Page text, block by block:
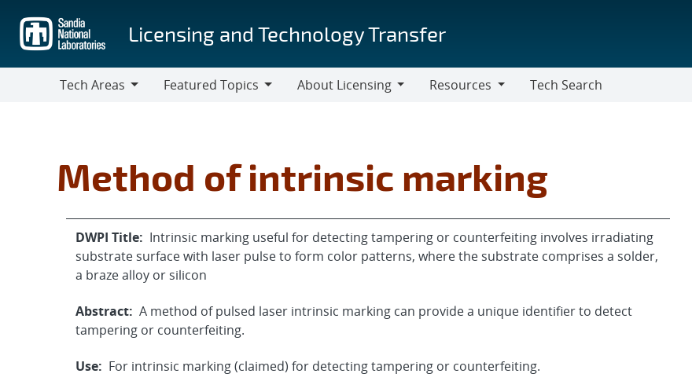
main
content
Licensing and Technology Transfer
Tech Areas
Featured Topics
About Licensing
Resources
Tech Search
Method of intrinsic marking
DWPI Title: Intrinsic marking useful for detecting tampering or counterfeiting involves irradiating
substrate surface with laser pulse to form color patterns, where the substrate comprises a solder,
a braze alloy or silicon
Abstract: A method of pulsed laser intrinsic marking can provide a unique identifier to detect
tampering or counterfeiting.
Use: For intrinsic marking (claimed) for detecting tampering or counterfeiting.